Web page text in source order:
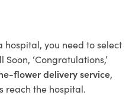
hospital, you need to select
‘Congratulations,’
flower delivery service,
reach the hospital.